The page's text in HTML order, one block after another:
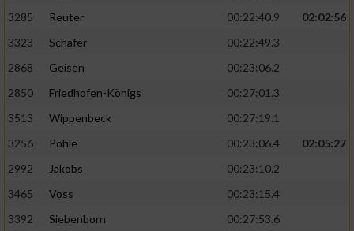
3285
Reuter 00:22:40.9
02:02:56
3323
Schäfer
00:22:49.3
2868
Geisen
00:23:06.2
2850
Friedhofen-Königs
00:27:01.3
3513
Wippenbeck
00:27:19.1
3256
Pohle 00:23:06.4
02:05:27
2992
Jakobs
00:23:10.2
3465
Voss
00:23:15.4
3392
Siebenborn
00:27:53.6